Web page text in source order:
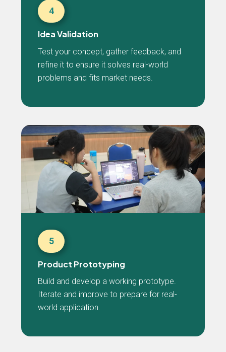
4
Idea Validation
Test your concept, gather feedback, and
refine it to ensure it solves real-world
problems and fits market needs.
5
Product Prototyping
Build and develop a working prototype.
Iterate and improve to prepare for real-
world application.